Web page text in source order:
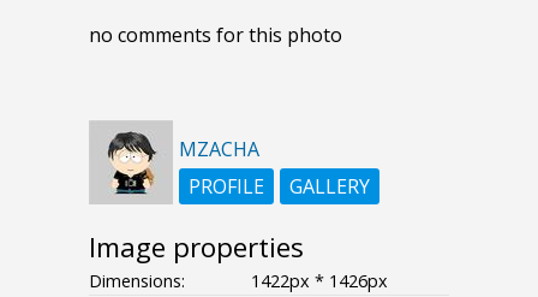
no comments for this photo
MZACHA
PROFILE
GALLERY
Image properties
Dimensions:
1422px * 1426px